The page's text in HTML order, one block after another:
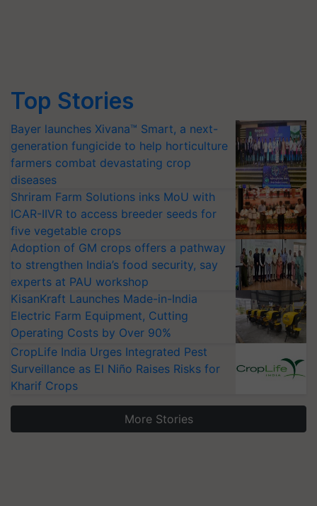
Top Stories
Bayer launches Xivana™ Smart, a next-
generation fungicide to help horticulture
farmers combat devastating crop
diseases
Shriram Farm Solutions inks MoU with
ICAR-IIVR to access breeder seeds for
five vegetable crops
Adoption of GM crops offers a pathway
to strengthen India’s food security, say
experts at PAU workshop
KisanKraft Launches Made-in-India
Electric Farm Equipment, Cutting
Operating Costs by Over 90%
CropLife India Urges Integrated Pest
Surveillance as El Niño Raises Risks for
Kharif Crops
More Stories